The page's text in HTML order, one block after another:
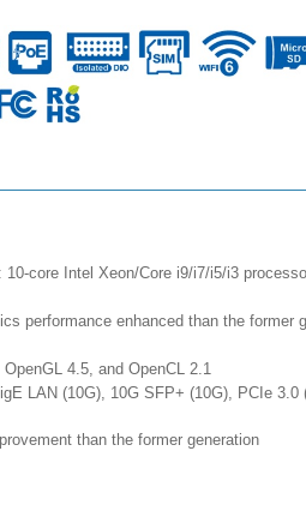
core Intel Xeon/Core i9/i7/i5/i3
performance enhanced than the former
4.5, and OpenCL 2.1
LAN (10G), 10G SFP+ (10G), PCIe 3.0